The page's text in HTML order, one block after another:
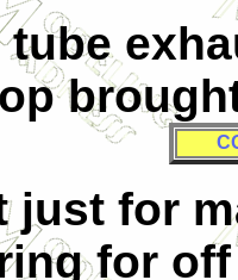
just for
for